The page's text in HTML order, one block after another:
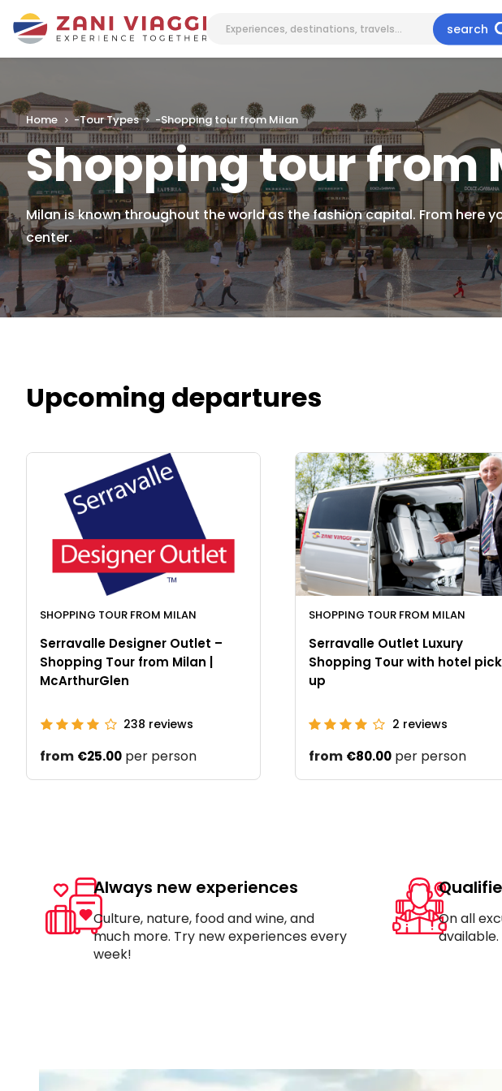
search
Home -Tour Types -Shopping tour from Milan
Shopping tour from
Milan is known throughout the world as the fashion capital. From
center.
Upcoming departures
SHOPPING TOUR FROM MILAN
Serravalle Designer Outlet –
Shopping Tour from Milan |
McArthurGlen
238 reviews
from €25.00 per person
SHOPPING TOUR FROM MILAN
Serravalle Outlet Luxury
Shopping Tour with hotel pick
up
2 reviews
from €80.00 per person
Always new experiences
Culture, nature, food and wine, and
much more. Try new experiences every
week!
On all